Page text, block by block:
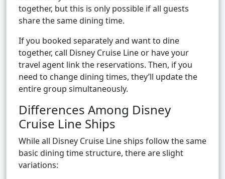
together, but this is only possible if all guests
share the same dining time.
If you booked separately and want to dine
together, call Disney Cruise Line or have your
travel agent link the reservations. Then, if you
need to change dining times, they’ll update the
entire group simultaneously.
Differences Among Disney
Cruise Line Ships
While all Disney Cruise Line ships follow the same
basic dining time structure, there are slight
variations: